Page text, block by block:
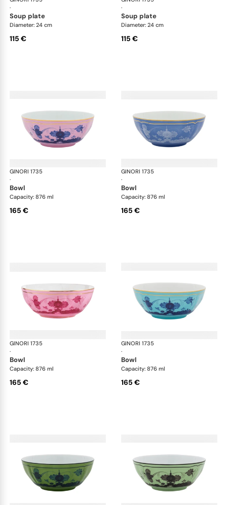
·
soup plate
Diameter: 24 cm
115 €
·
soup plate
Diameter: 24 cm
115 €
GINORI 1735
·
Oriente Italiano
bowl
Capacity: 876 ml
165 €
GINORI 1735
·
bowl
Capacity: 876 ml
165 €
GINORI 1735
·
Oriente Italiano
bowl
Capacity: 876 ml
165 €
GINORI 1735
·
bowl
Capacity: 876 ml
165 €